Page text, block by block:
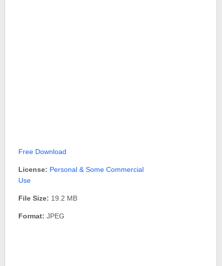
Free Download
License: Personal & Some Commercial
Use
File Size: 19.2 MB
Format: JPEG